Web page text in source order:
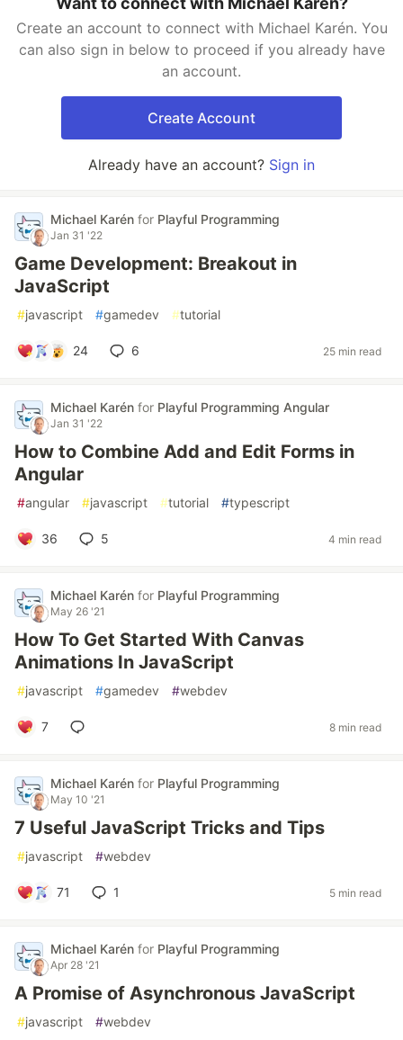
Create an account to connect with Michael Karén. You
can also sign in below to proceed if you already have
an account.
Create Account
Already have an account? Sign in
Michael Karén for Playful Programming
Jan 31 '22
Game Development: Breakout in
JavaScript
#javascript #gamedev #tutorial
24 6 25 min read
Michael Karén for Playful Programming Angular
Jan 31 '22
How to Combine Add and Edit Forms in
Angular
#angular #javascript #tutorial #typescript
36 5 4 min read
Michael Karén for Playful Programming
May 26 '21
How To Get Started With Canvas
Animations In JavaScript
#javascript #gamedev #webdev
7 8 min read
Michael Karén for Playful Programming
May 10 '21
7 Useful JavaScript Tricks and Tips
#javascript #webdev
71 1 5 min read
Michael Karén for Playful Programming
Apr 28 '21
A Promise of Asynchronous JavaScript
#javascript #webdev